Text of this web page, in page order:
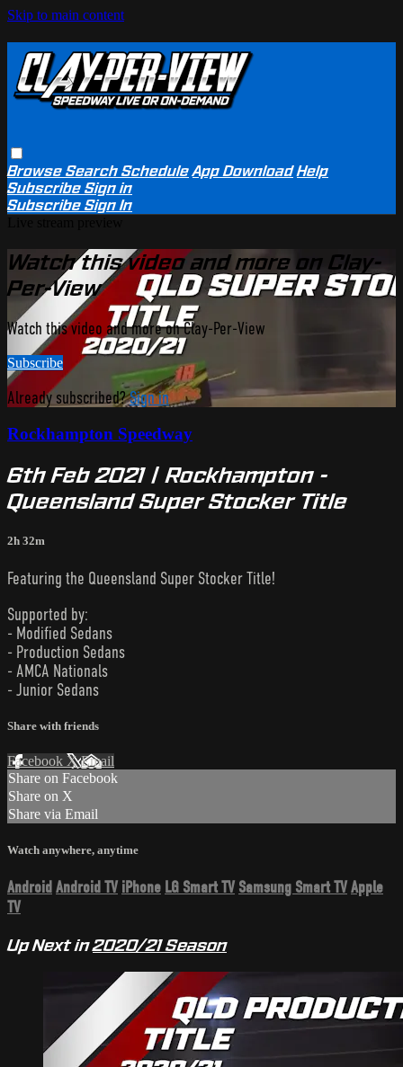
Skip to main content
BrowseSearchSchedule App Download Help
SubscribeSign in
SubscribeSign In
Watch this video and more on Clay-
Per-View
Watch this video and more on Clay-Per-View
Subscribe
Already subscribed?Sign in
Rockhampton Speedway
6th Feb 2021 | Rockhampton -
Queensland Super Stocker Title
2h 32m
Featuring the Queensland Super Stocker Title!
Supported by:
- Modified Sedans
- Production Sedans
- AMCA Nationals
- Junior Sedans
Share with friends
Facebook XEmail
Share on Facebook
Share on X
Share via Email
Watch anywhere, anytime
Android Android TV iPhone LG Smart TV Samsung Smart TVApple
TV
Up Next in2020/21 Season